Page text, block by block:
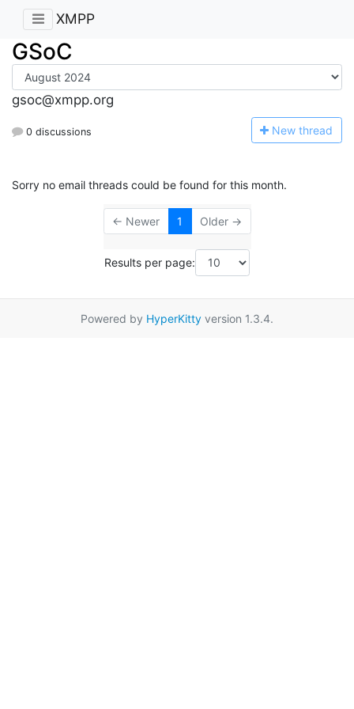
XMPP
GSoC
gsoc@xmpp.org
0 discussions New thread
Sorry no email threads could be found for this month.
← Newer 1 Older →
Results per page:
Powered by HyperKitty version 1.3.4.